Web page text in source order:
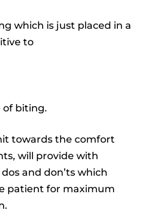
which is just placed in a
to
of biting.
towards the comfort
will provide with
and don’ts which
patient for maximum